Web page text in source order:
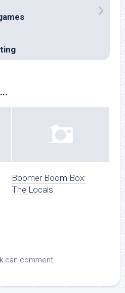
Boomer Boom Box:
The Locals
can comment.